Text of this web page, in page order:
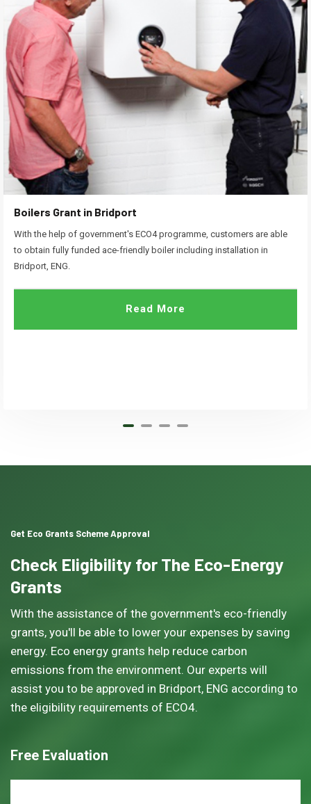
Boilers Grant in Bridport
With the help of government's ECO4 programme, customers are able
to obtain fully funded ace-friendly boiler including installation in
Bridport, ENG.
Read More
Get Eco Grants Scheme Approval
Check Eligibility for The Eco-Energy
Grants
With the assistance of the government's eco-friendly
grants, you'll be able to lower your expenses by saving
energy. Eco energy grants help reduce carbon
emissions from the environment. Our experts will
assist you to be approved in Bridport, ENG according to
the eligibility requirements of ECO4.
Free Evaluation